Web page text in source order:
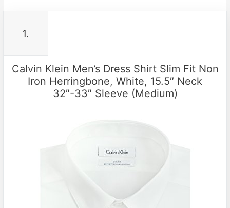
1.
Calvin Klein Men’s Dress Shirt Slim Fit Non
Iron Herringbone, White, 15.5″ Neck
32″-33″ Sleeve (Medium)